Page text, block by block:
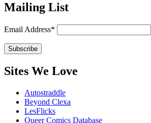
Mailing List
Email Address*
Sites We Love
Autostraddle
Beyond Clexa
LesFlicks
Queer Comics Database